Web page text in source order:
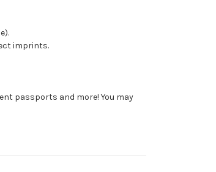
imprints.
passports and more! You may